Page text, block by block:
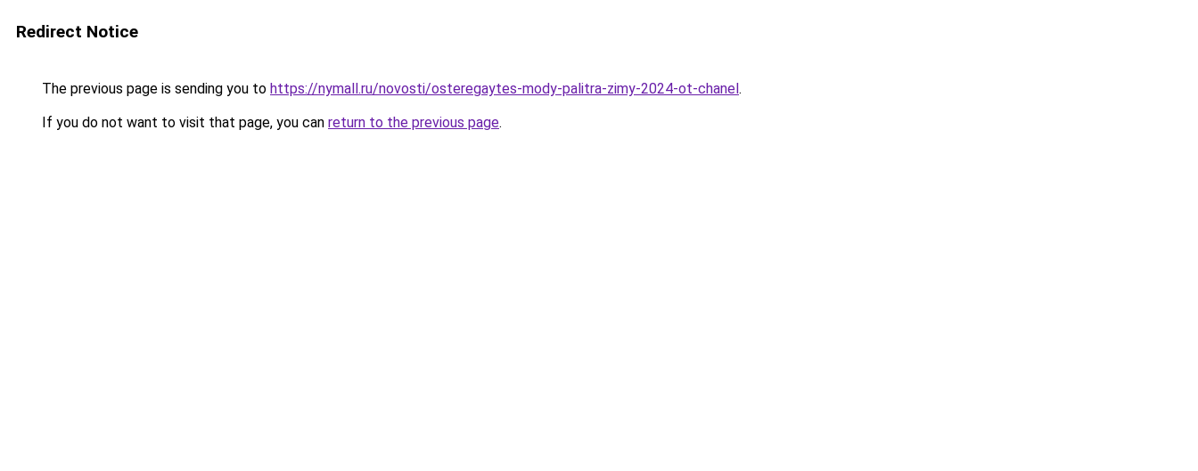
Redirect Notice
The previous page is sending you to https://nymall.ru/novosti/osteregaytes-mody-palitra-zimy-2024-ot-chanel.
If you do not want to visit that page, you can return to the previous page.